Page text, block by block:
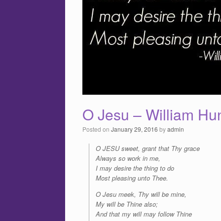
O Jesu – William
Posted on January 29, 2016 byadmin
O JESU sweet, grant that Thy grace
Always so work in me,
I may desire the thing to do
Most pleasing unto Thee.
O Jesu meek, Thy will be mine,
My will be Thine also;
And that my will may follow Thine